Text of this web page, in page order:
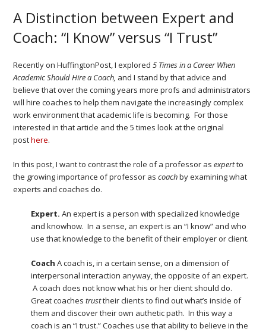
A Distinction between Expert and
Coach: “I Know” versus “I Trust”
Recently on HuffingtonPost, I explored5 Times in a Career When
Academic Should Hire a Coach, and I stand by that advice and
believe that over the coming years more profs and administrators
will hire coaches to help them navigate the increasingly complex
work environment that academic life is becoming. For those
interested in that article and the 5 times look at the original
posthere.
In this post, I want to contrast the role of a professor asexpertto
the growing importance of professor ascoachby examining what
experts and coaches do.
Expert. An expert is a person with specialized knowledge
and knowhow. In a sense, an expert is an “I know” and who
use that knowledge to the benefit of their employer or client.
CoachA coach is, in a certain sense, on a dimension of
interpersonal interaction anyway, the opposite of an expert.
A coach does not know what his or her client should do.
Great coachestrusttheir clients to find out what’s inside of
them and discover their own authetic path. In this way a
coach is an “I trust.” Coaches use that ability to believe in the